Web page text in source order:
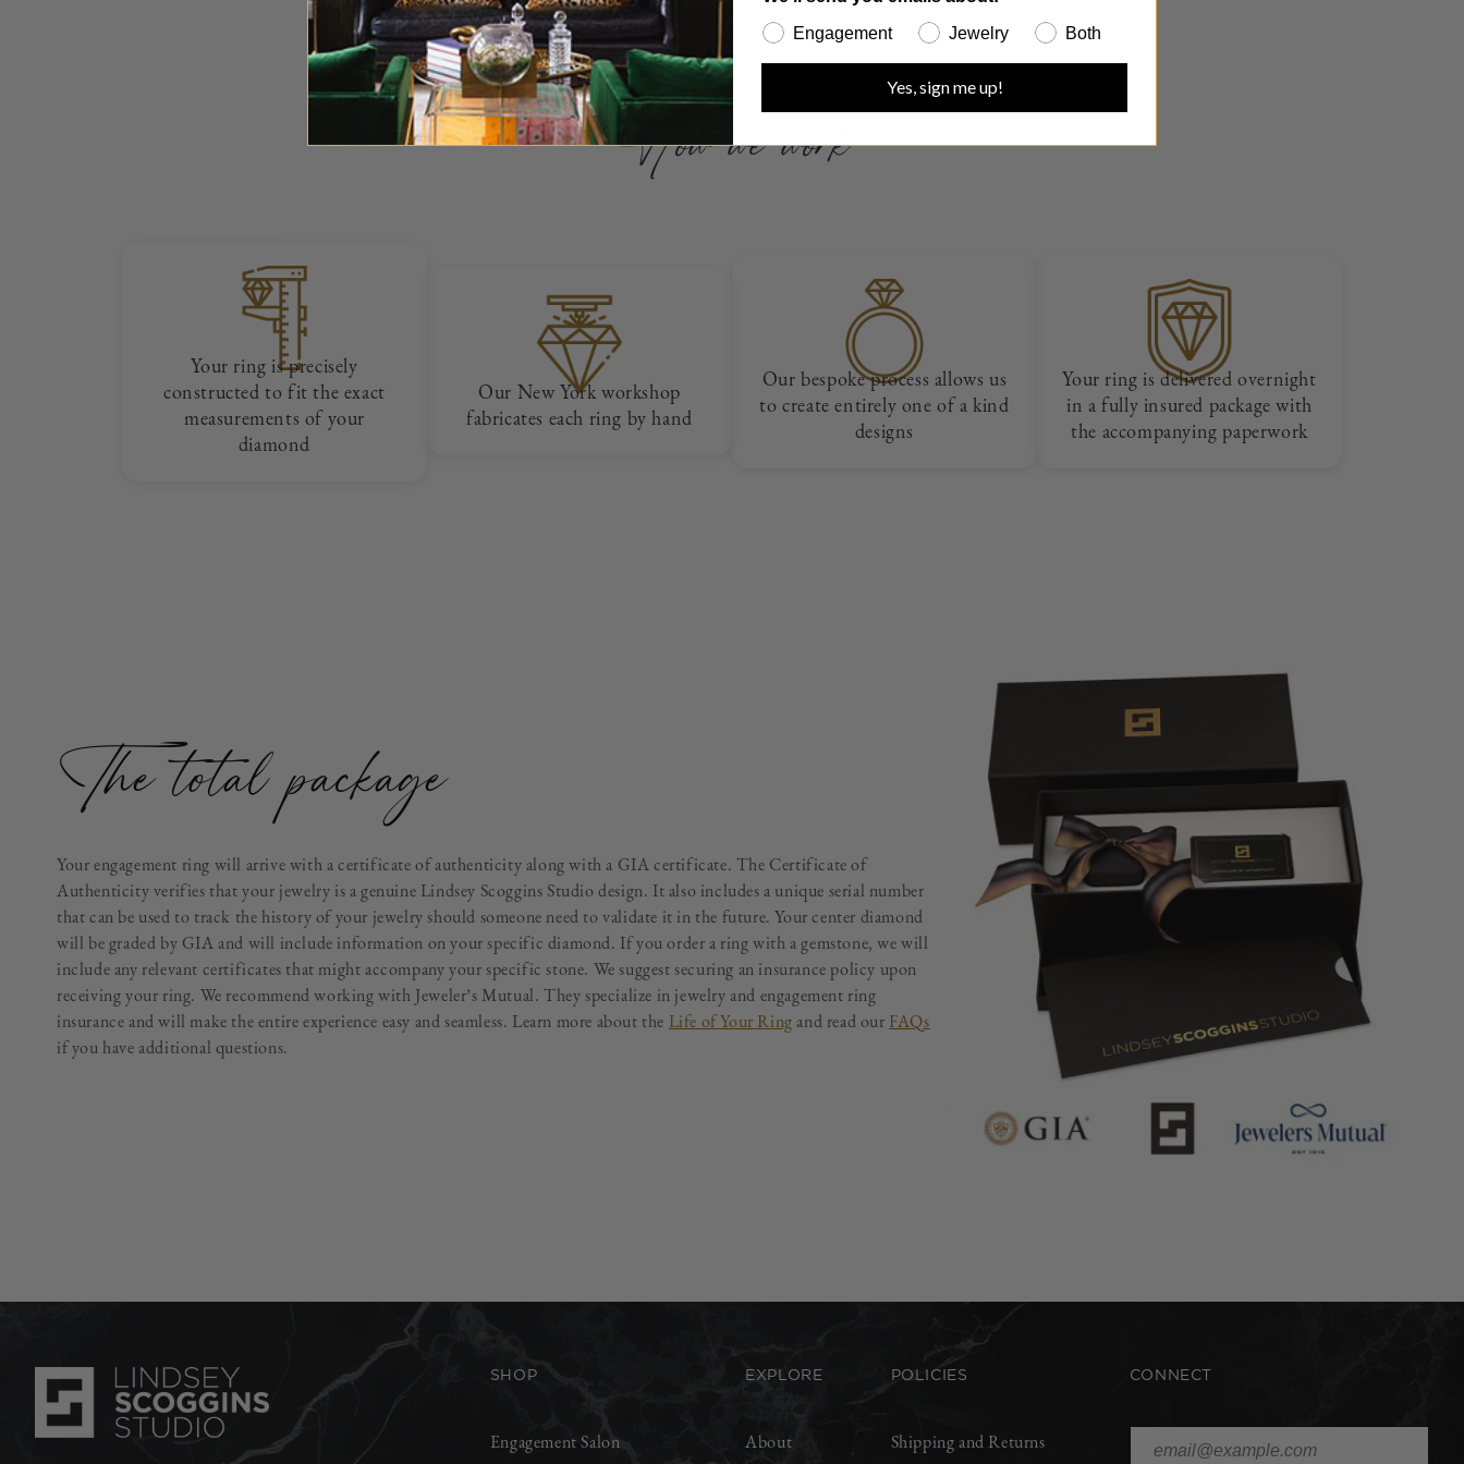
How we work
Your ring is precisely
constructed to fit the exact
measurements of your
diamond
Our New York workshop
fabricates each ring by hand
Our bespoke process allows us
to create entirely one of a kind
designs
Your ring is delivered overnight
in a fully insured package with
the accompanying paperwork
The total package
Your engagement ring will arrive with a certificate of authenticity along with a GIA certificate. The Certificate of
Authenticity verifies that your jewelry is a genuine Lindsey Scoggins Studio design. It also includes a unique serial number
that can be used to track the history of your jewelry should someone need to validate it in the future. Your center diamond
will be graded by GIA and will include information on your specific diamond. If you order a ring with a gemstone, we will
include any relevant certificates that might accompany your specific stone. We suggest securing an insurance policy upon
receiving your ring. We recommend working with Jeweler’s Mutual. They specialize in jewelry and engagement ring
insurance and will make the entire experience easy and seamless. Learn more about the Life of Your Ringand read our FAQs
if you have additional questions.
SHOP
Engagement Salon
EXPLORE
About
POLICIES
Shipping and Returns
CONNECT
Engagement
Jewelry Both
Yes, sign me up!